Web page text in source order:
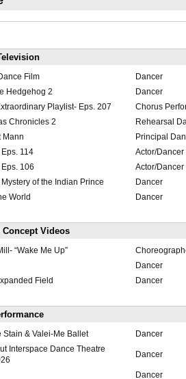
Film
Dancer
Hedgehog 2
Dancer
Playlist- Eps. 207
Chorus
Chronicles 2
Rehearsal
Mann
Principal
114
Actor/Dancer
106
Actor/Dancer
Mystery of the Indian Prince
Dancer
World
Dancer
Concept Videos
“Wake Me Up”
Dancer
Field
Dancer
Stain & Valei-Me Ballet
Dancer
Interspace Dance Theatre
Dancer
Dancer